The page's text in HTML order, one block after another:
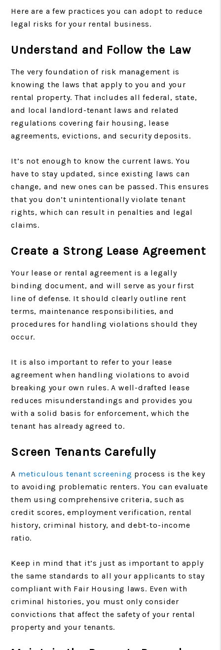
Here are a few practices you can adopt to reduce
legal risks for your rental business.
Understand and Follow the Law
The very foundation of risk management is
knowing the laws that apply to you and your
rental property. That includes all federal, state,
and local landlord-tenant laws and related
regulations covering fair housing, lease
agreements, evictions, and security deposits.
It’s not enough to know the current laws. You
have to stay updated, since existing laws can
change, and new ones can be passed. This ensures
that you don’t unintentionally violate tenant
rights, which can result in penalties and legal
claims.
Create a Strong Lease Agreement
Your lease or rental agreement is a legally
binding document, and will serve as your first
line of defense. It should clearly outline rent
terms, maintenance responsibilities, and
procedures for handling violations should they
occur.
It is also important to refer to your lease
agreement when handling violations to avoid
breaking your own rules. A well-drafted lease
reduces misunderstandings and provides you
with a solid basis for enforcement, which the
tenant has already agreed to.
Screen Tenants Carefully
A meticulous tenant screening process is the key
to avoiding problematic renters. You can evaluate
them using comprehensive criteria, such as
credit scores, employment verification, rental
history, criminal history, and debt-to-income
ratio.
Keep in mind that it’s just as important to apply
the same standards to all your applicants to stay
compliant with Fair Housing laws. Even with
criminal histories, you must only consider
convictions that affect the safety of your rental
property and your tenants.